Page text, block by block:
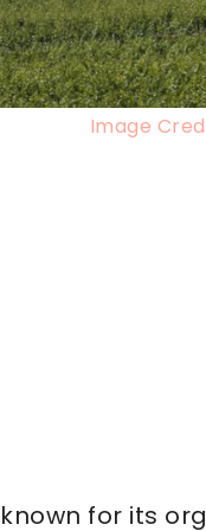
Image
for its